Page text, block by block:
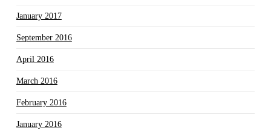
January 2017
September 2016
April 2016
March 2016
February 2016
January 2016